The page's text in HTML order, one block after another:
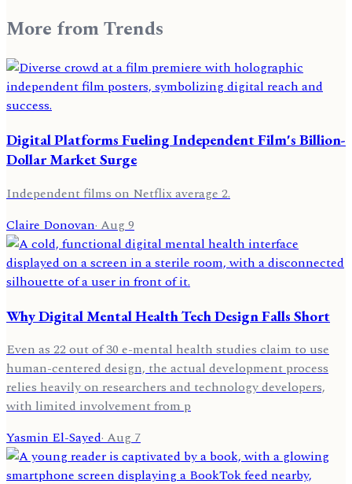
More fromTrends
Digital Platforms Fueling Independent Film's Billion-
Dollar Market Surge
Independent films on Netflix average 2.
Claire Donovan·Aug 9
Why Digital Mental Health Tech Design Falls Short
Even as 22 out of 30 e-mental health studies claim to use
human-centered design, the actual development process
relies heavily on researchers and technology developers,
with limited involvement from p
Yasmin El-Sayed·Aug 7